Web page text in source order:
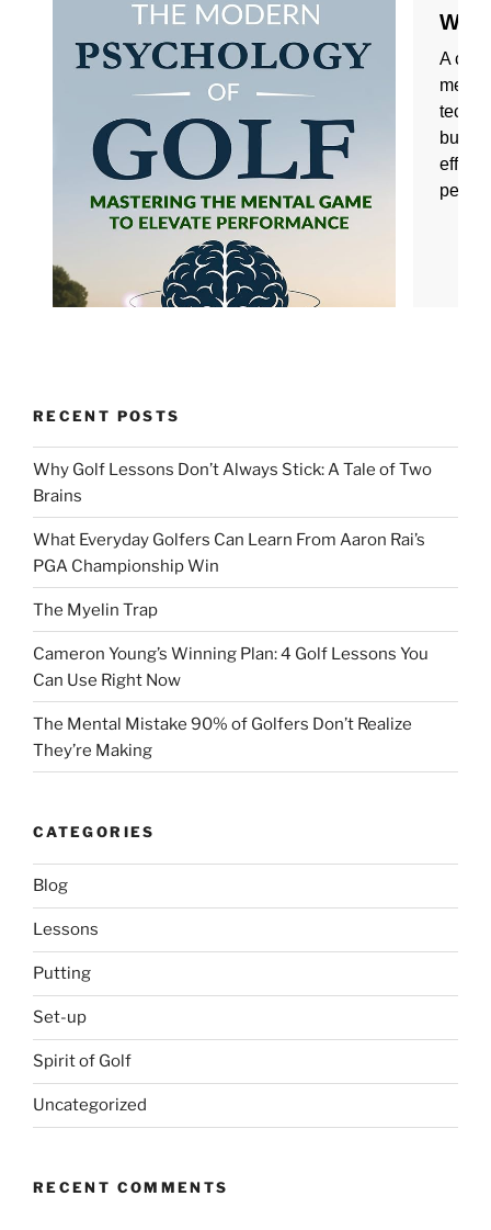
RECENT POSTS
Why Golf Lessons Don’t Always Stick: A Tale of Two
Brains
What Everyday Golfers Can Learn From Aaron Rai’s
PGA Championship Win
The Myelin Trap
Cameron Young’s Winning Plan: 4 Golf Lessons You
Can Use Right Now
The Mental Mistake 90% of Golfers Don’t Realize
They’re Making
CATEGORIES
Blog
Lessons
Putting
Set-up
Spirit of Golf
Uncategorized
RECENT COMMENTS